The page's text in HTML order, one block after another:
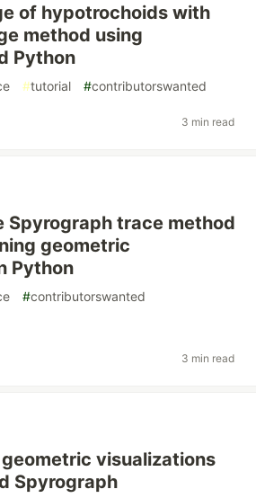
of hypotrochoids with
method using
Python
#tutorial #contributorswanted
3 min read
Spyrograph trace method
geometric
Python
#contributorswanted
3 min read
visualizations
Spyrograph